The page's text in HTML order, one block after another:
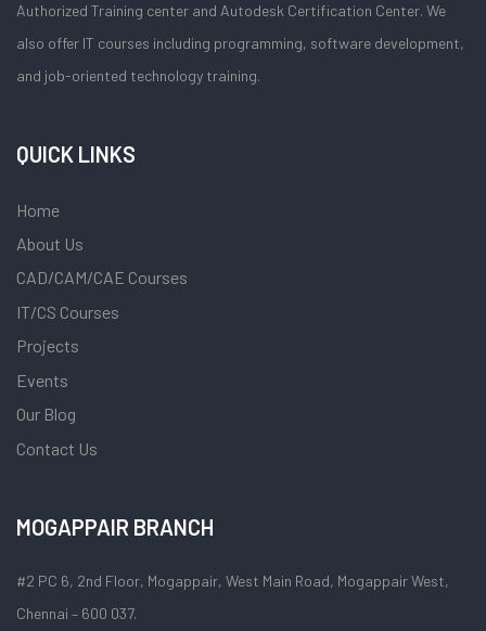
Authorized Training center and Autodesk Certification Center. We
also offer IT courses including programming, software development,
and job-oriented technology training.
QUICK LINKS
Home
About Us
CAD/CAM/CAE Courses
IT/CS Courses
Projects
Events
Our Blog
Contact Us
MOGAPPAIR BRANCH
#2 PC 6, 2nd Floor, Mogappair, West Main Road, Mogappair West,
Chennai – 600 037.